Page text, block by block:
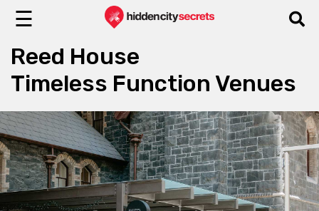
☰
Reed House
Timeless Function Venues